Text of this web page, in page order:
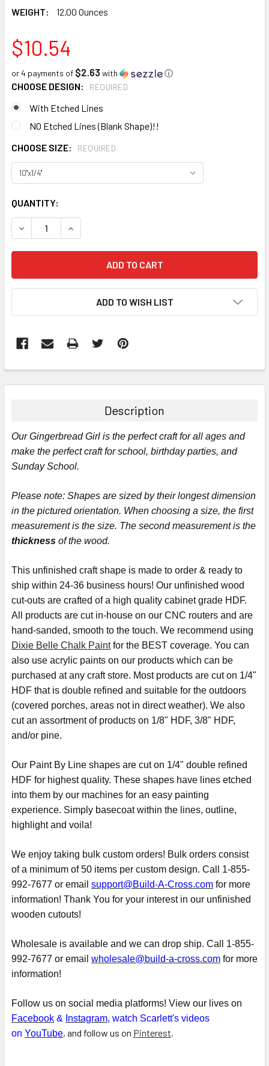
WEIGHT:
12.00 Ounces
$10.54
or 4 payments of $2.63 with ⓘ
CHOOSE DESIGN: REQUIRED
With Etched Lines
NO Etched Lines (Blank Shape)!!
CHOOSE SIZE:
REQUIRED
CURRENT
STOCK:
QUANTITY:
DECREASE QUANTITY:INCREASE QUANTITY:
ADD TO WISH LIST
BOUGHT
ALL
ADD
Description
Our Gingerbread Girl is the perfect craft for all ages and
make the perfect craft for school, birthday parties, and
Sunday School.
Please note: Shapes are sized by their longest dimension
in the pictured orientation. When choosing a size, the first
measurement is the size. The second measurement is the
thickness of the wood.
This unfinished craft shape is made to order & ready to
ship within 24-36 business hours! Our unfinished wood
cut-outs are crafted of a high quality cabinet grade HDF.
All products are cut in-house on our CNC routers and are
hand-sanded, smooth to the touch. We recommend using
Dixie Belle Chalk Paintfor the BEST coverage. You can
also use acrylic paints on our products which can be
purchased at any craft store. Most products are cut on 1/4"
HDF that is double refined and suitable for the outdoors
(covered porches, areas not in direct weather). We also
cut an assortment of products on 1/8" HDF, 3/8" HDF,
and/or pine.
Our Paint By Line shapes are cut on 1/4" double refined
HDF for highest quality. These shapes have lines etched
into them by our machines for an easy painting
experience. Simply basecoat within the lines, outline,
highlight and voila!
We enjoy taking bulk custom orders! Bulk orders consist
of a minimum of 50 items per custom design. Call 1-855-
992-7677 or email support@Build-A-Cross.com for more
information! Thank You for your interest in our unfinished
wooden cutouts!
Wholesale is available and we can drop ship. Call 1-855-
992-7677 or email wholesale@build-a-cross.com for more
information!
Follow us on social media platforms! View our lives on
Facebook & Instagram, watch Scarlett's videos
on YouTube, and follow us on Pinterest